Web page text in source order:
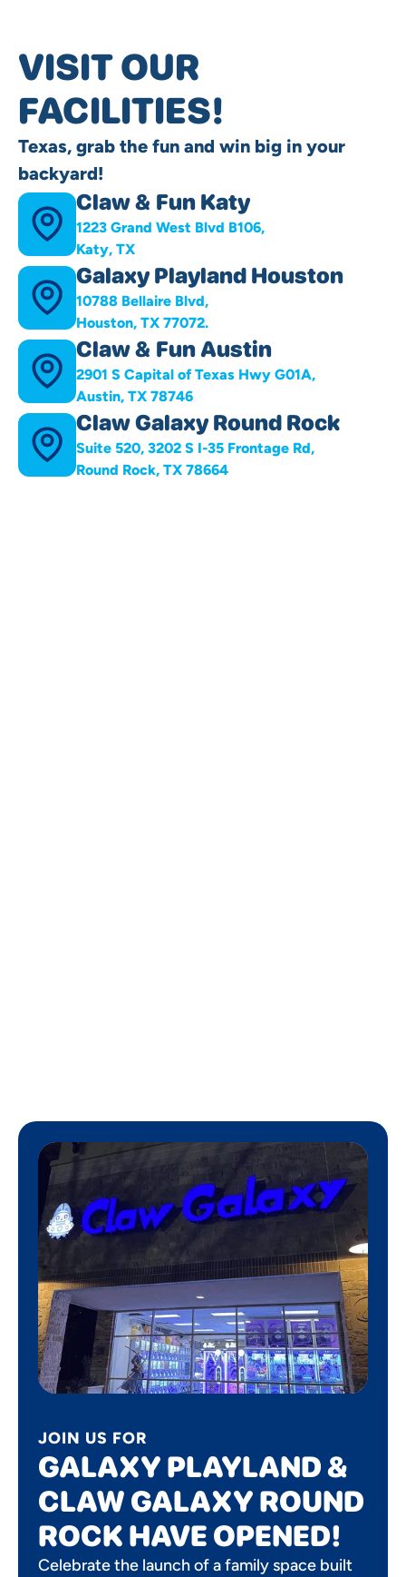
VISIT OUR
FACILITIES!
Texas, grab the fun and win big in your
backyard!
Claw & Fun Katy
1223 Grand West Blvd B106,
Katy, TX
Galaxy Playland Houston
10788 Bellaire Blvd,
Houston, TX 77072.
Claw & Fun Austin
2901 S Capital of Texas Hwy G01A,
Austin, TX 78746
Claw Galaxy Round Rock
Suite 520, 3202 S I-35 Frontage Rd,
Round Rock, TX 78664
JOIN US FOR
GALAXY PLAYLAND &
CLAW GALAXY ROUND
ROCK HAVE OPENED!
Celebrate the launch of a family space built